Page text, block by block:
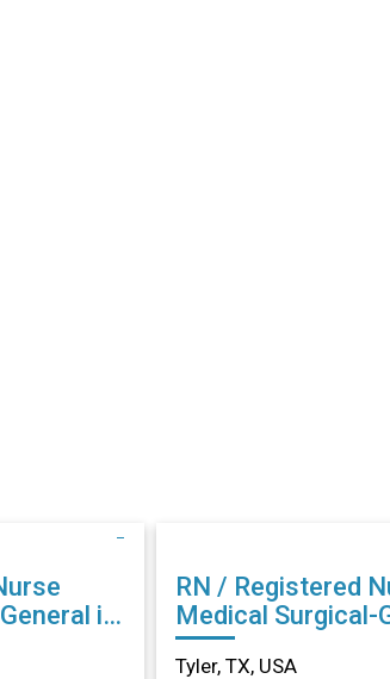
in
RN / Registered
Medical Surgical-
Tyler, TX
Tyler, TX, USA